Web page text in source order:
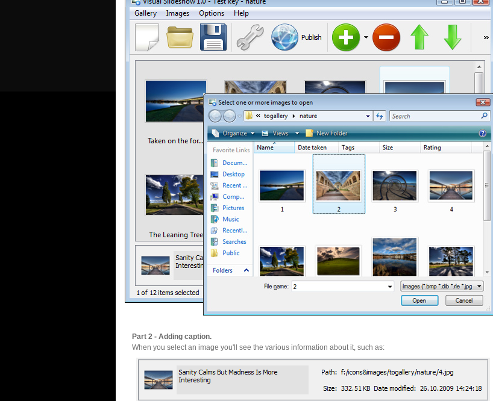
Part 2 - Adding caption.
When you select an image you'll see the various information about it, such as: